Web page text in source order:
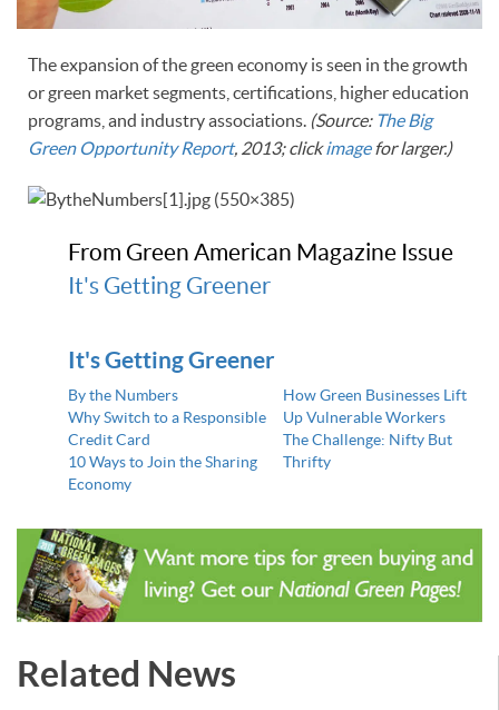
The expansion of the green economy is seen in the growth
or green market segments, certifications, higher education
programs, and industry associations. (Source: The Big
Green Opportunity Report, 2013; clickimagefor larger.)
From Green American Magazine Issue
It's Getting Greener
It's Getting Greener
By the Numbers
Why Switch to a Responsible
Credit Card
10 Ways to Join the Sharing
Economy
How Green Businesses Lift
Up Vulnerable Workers
The Challenge: Nifty But
Thrifty
Related News